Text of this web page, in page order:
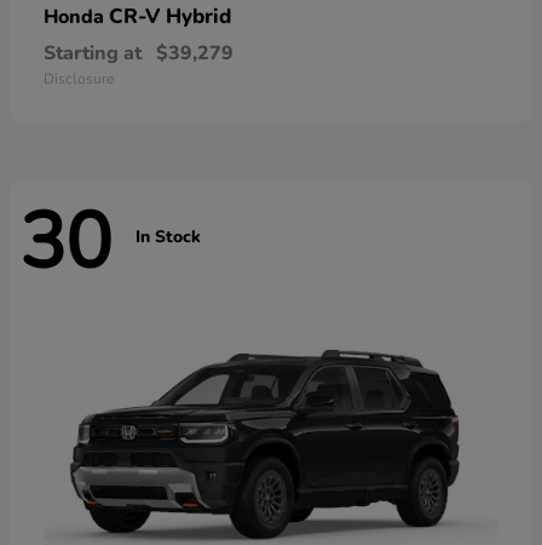
Honda CR-V Hybrid
Starting at $39,279
Disclosure
30 In Stock